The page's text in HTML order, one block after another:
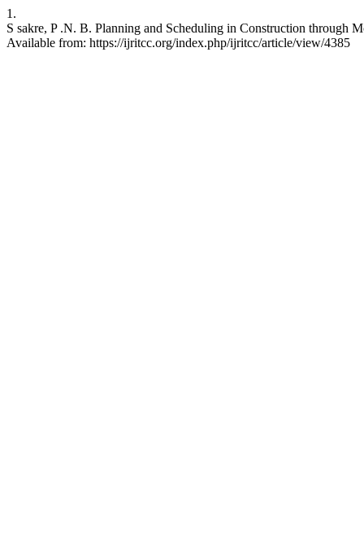
1.
S sakre, P .N. B. Planning and Scheduling in Construction
Available from: https://ijritcc.org/index.php/ijritcc/article/view/4385